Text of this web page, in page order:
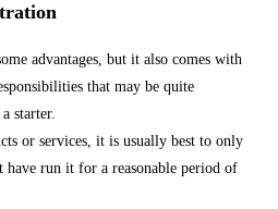
advantages, but it also comes with
that may be quite
starter.
or services, it is usually best to only
have run it for a reasonable period of